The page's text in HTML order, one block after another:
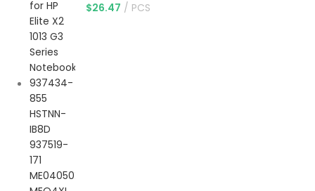
$26.47 PCS